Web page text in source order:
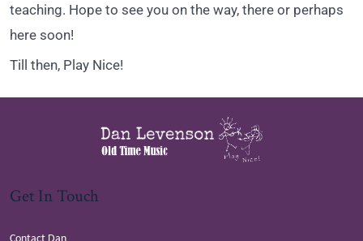
teaching. Hope to see you on the way, there or perhaps
here soon!
Till then, Play Nice!
Get In Touch